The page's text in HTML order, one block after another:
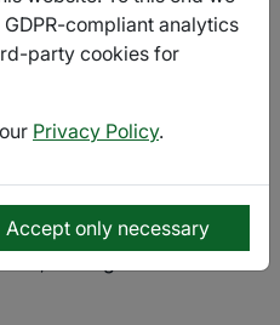
once a week in two
non-fiction, and
in all these genres.
GDPR-compliant analytics
party cookies for
Privacy Policy.
Accept only necessary